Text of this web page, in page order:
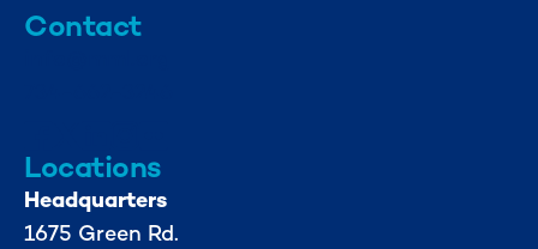
Contact
Locations
Headquarters
1675 Green Rd.